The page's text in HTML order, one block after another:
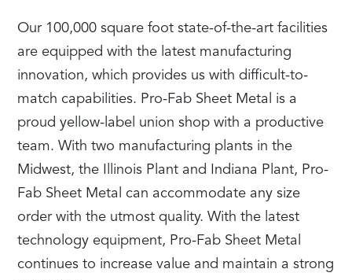
Our 100,000 square foot state-of-the-art facilities
are equipped with the latest manufacturing
innovation, which provides us with difficult-to-
match capabilities. Pro-Fab Sheet Metal is a
proud yellow-label union shop with a productive
team. With two manufacturing plants in the
Midwest, the Illinois Plant and Indiana Plant, Pro-
Fab Sheet Metal can accommodate any size
order with the utmost quality. With the latest
technology equipment, Pro-Fab Sheet Metal
continues to increase value and maintain a strong